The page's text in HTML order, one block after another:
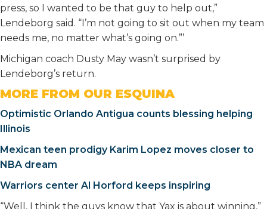
press, so I wanted to be that guy to help out,”
Lendeborg said. “I’m not going to sit out when my team
needs me, no matter what’s going on.”’
Michigan coach Dusty May wasn’t surprised by
Lendeborg’s return.
MORE FROM OUR ESQUINA
Optimistic Orlando Antigua counts blessing helping
Illinois
Mexican teen prodigy Karim Lopez moves closer to
NBA dream
Warriors center Al Horford keeps inspiring
“Well, I think the guys know that Yax is about winning,”